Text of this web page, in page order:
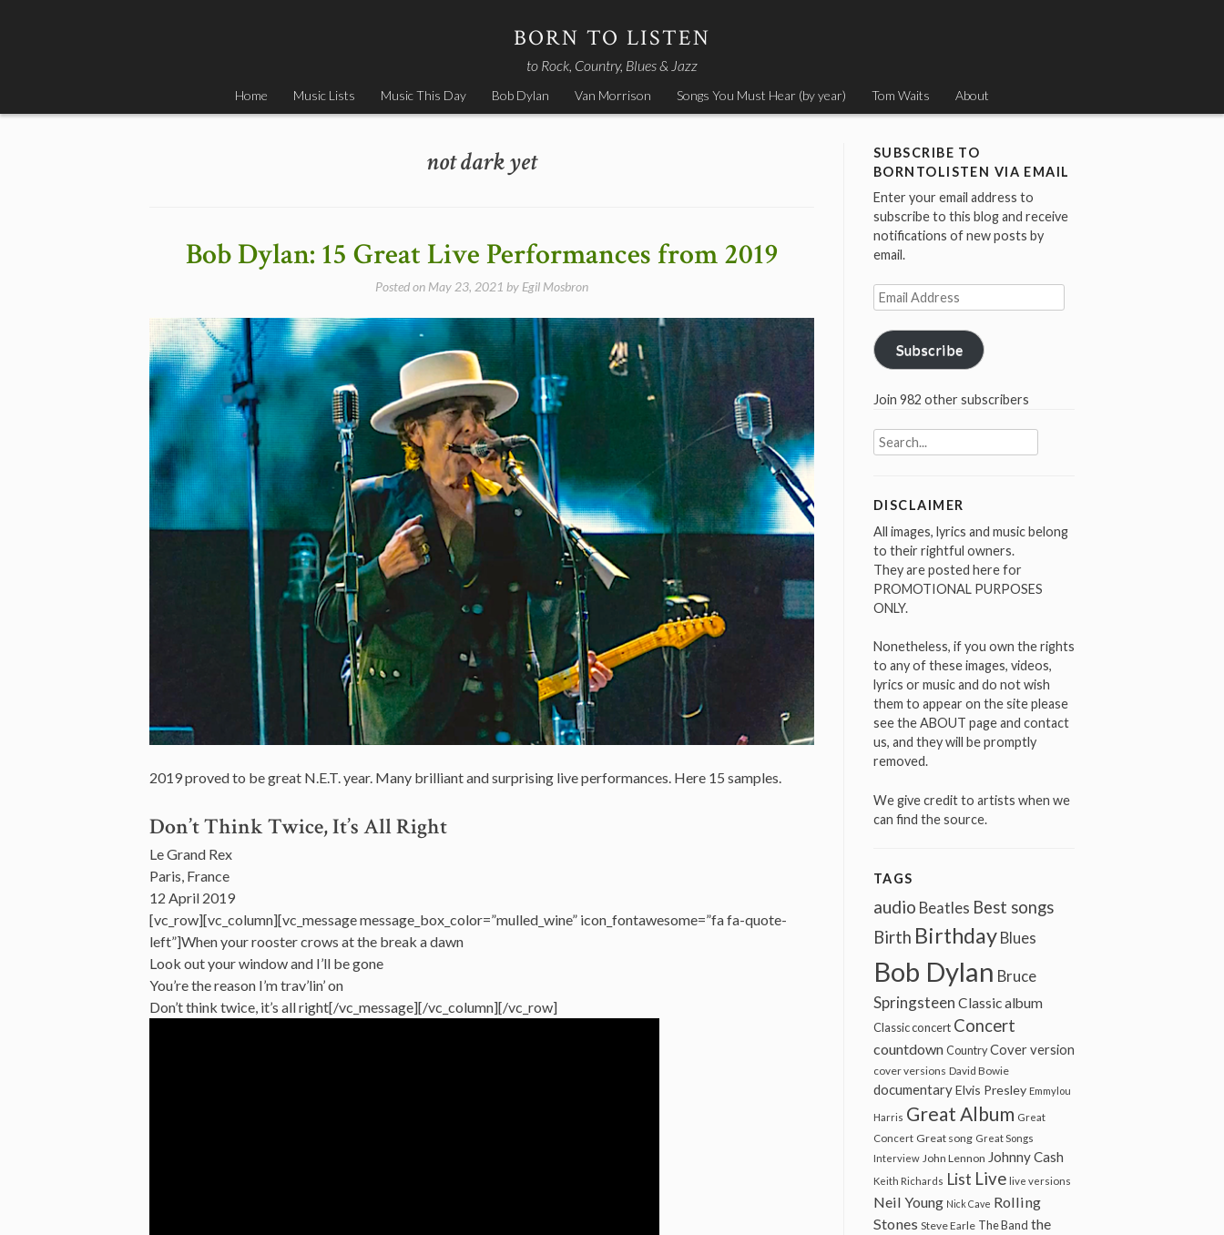
BORN TO LISTEN
to Rock, Country, Blues & Jazz
Home Music Lists Music This Day Bob Dylan Van Morrison Songs You Must Hear (by year) Tom Waits About
not dark yet
Bob Dylan: 15 Great Live Performances from 2019
Posted on May 23, 2021 by Egil Mosbron
2019 proved to be great N.E.T. year. Many brilliant and surprising live performances. Here 15 samples.
Don’t Think Twice, It’s All Right
Le Grand Rex
Paris, France
12 April 2019
[vc_row][vc_column][vc_message message_box_color=”mulled_wine” icon_fontawesome=”fa fa-quote-
left”]When your rooster crows at the break a dawn
Look out your window and I’ll be gone
You’re the reason I’m trav’lin’ on
Don’t think twice, it’s all right[/vc_message][/vc_column][/vc_row]
SUBSCRIBE TO
BORNTOLISTEN VIA EMAIL
Enter your email address to
subscribe to this blog and receive
notifications of new posts by
email.
Email
Address
Subscribe
Join 982 other subscribers
Search
for:
DISCLAIMER
All images, lyrics and music belong
to their rightful owners.
They are posted here for
PROMOTIONAL PURPOSES
ONLY.
Nonetheless, if you own the rights
to any of these images, videos,
lyrics or music and do not wish
them to appear on the site please
see the ABOUT page and contact
us, and they will be promptly
removed.
We give credit to artists when we
can find the source.
TAGS
audio Beatles Best songs
Birth Birthday Blues
Bob Dylan Bruce
Springsteen Classic album
Classic concert Concert
countdown Country Cover version
cover versions David Bowie
documentaryElvis Presley Emmylou
Harris Great Album Great
Concert Great song Great Songs
Interview John Lennon Johnny Cash
Keith Richards List Live live versions
Neil Young Nick Cave Rolling
Stones Steve Earle The Band the